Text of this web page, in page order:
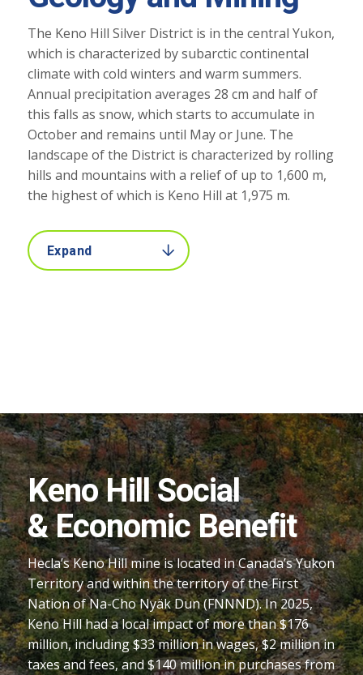
The Keno Hill Silver District is in the central Yukon,
which is characterized by subarctic continental
climate with cold winters and warm summers.
Annual precipitation averages 28 cm and half of
this falls as snow, which starts to accumulate in
October and remains until May or June. The
landscape of the District is characterized by rolling
hills and mountains with a relief of up to 1,600 m,
the highest of which is Keno Hill at 1,975 m.
Keno Hill Social
& Economic Benefit
Hecla’s Keno Hill mine is located in Canada’s Yukon
Territory and within the territory of the First
Nation of Na-Cho Nyäk Dun (FNNND). In 2025,
Keno Hill had a local impact of more than $176
million, including $33 million in wages, $2 million in
taxes and fees, and $140 million in purchases from